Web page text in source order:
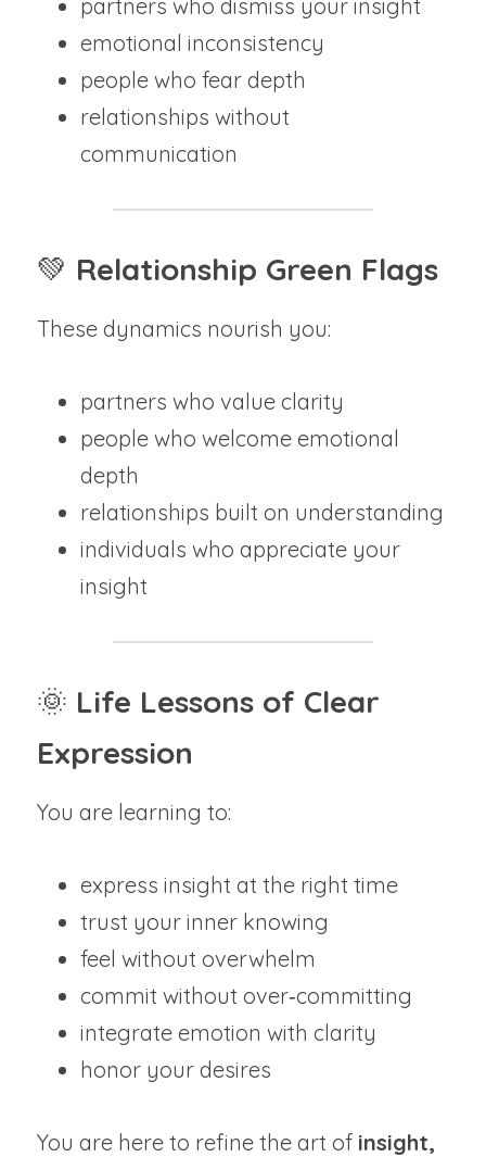
partners who dismiss your insight
emotional inconsistency
people who fear depth
relationships without
communication
💚 Relationship Green Flags
These dynamics nourish you:
partners who value clarity
people who welcome emotional
depth
relationships built on understanding
individuals who appreciate your
insight
🌞 Life Lessons of Clear
Expression
You are learning to:
express insight at the right time
trust your inner knowing
feel without overwhelm
commit without over‑committing
integrate emotion with clarity
honor your desires
You are here to refine the art of insight,